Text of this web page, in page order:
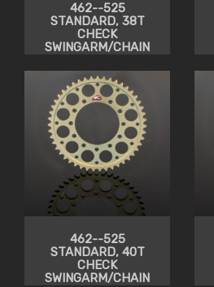
462--525
STANDARD, 38T
CHECK
SWINGARM/CHAIN
462--525
STANDARD, 40T
CHECK
SWINGARM/CHAIN